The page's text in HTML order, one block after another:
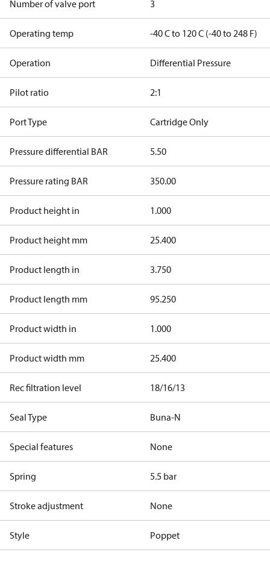
Number of valve port 3
Operating temp -40 C to 120 C (-40 to 248 F)
Operation Differential Pressure
Pilot ratio 2:1
Port Type Cartridge Only
Pressure differential BAR 5.50
Pressure rating BAR 350.00
Product height in 1.000
Product height mm 25.400
Product length in 3.750
Product length mm 95.250
Product width in 1.000
Product width mm 25.400
Rec filtration level 18/16/13
Seal Type Buna-N
Special features None
Spring 5.5 bar
Stroke adjustment None
Style Poppet